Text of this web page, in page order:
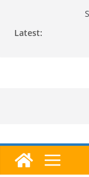
Latest: